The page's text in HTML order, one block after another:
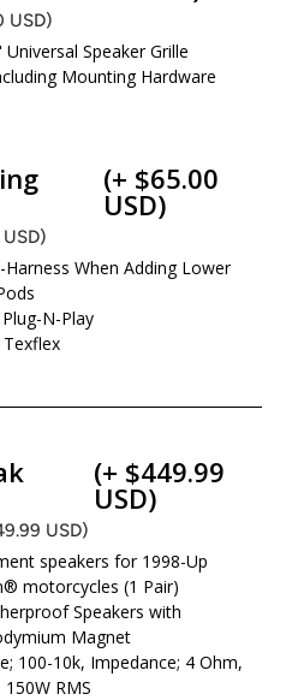
USD)
Speaker Grille
Mounting Hardware
(+ $65.00
USD)
When Adding Lower
N-Play
(+ $449.99
USD)
USD)
speakers for 1998-Up
motorcycles (1 Pair)
Speakers with
Magnet
100-10k, Impedance; 4 Ohm,
RMS